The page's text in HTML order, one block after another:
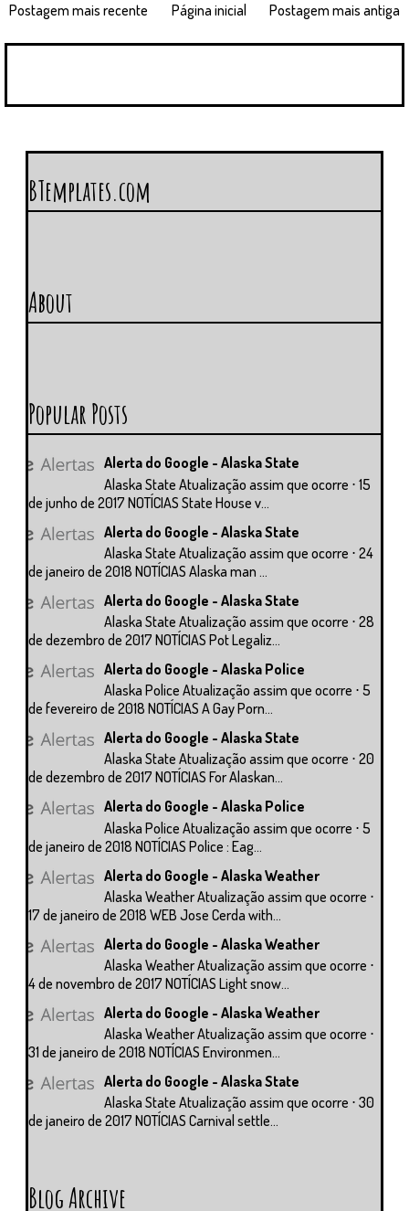
Postagem mais recente Postagem mais antiga
Página inicial
BTemplates.com
About
Popular Posts
Alerta do Google - Alaska State
Alaska State Atualização assim que ocorre ⋅ 15
de junho de 2017 NOTÍCIAS State House v...
Alerta do Google - Alaska State
Alaska State Atualização assim que ocorre ⋅ 24
de janeiro de 2018 NOTÍCIAS Alaska man ...
Alerta do Google - Alaska State
Alaska State Atualização assim que ocorre ⋅ 28
de dezembro de 2017 NOTÍCIAS Pot Legaliz...
Alerta do Google - Alaska Police
Alaska Police Atualização assim que ocorre ⋅ 5
de fevereiro de 2018 NOTÍCIAS A Gay Porn...
Alerta do Google - Alaska State
Alaska State Atualização assim que ocorre ⋅ 20
de dezembro de 2017 NOTÍCIAS For Alaskan...
Alerta do Google - Alaska Police
Alaska Police Atualização assim que ocorre ⋅ 5
de janeiro de 2018 NOTÍCIAS Police : Eag...
Alerta do Google - Alaska Weather
Alaska Weather Atualização assim que ocorre ⋅
17 de janeiro de 2018 WEB Jose Cerda with...
Alerta do Google - Alaska Weather
Alaska Weather Atualização assim que ocorre ⋅
4 de novembro de 2017 NOTÍCIAS Light snow...
Alerta do Google - Alaska Weather
Alaska Weather Atualização assim que ocorre ⋅
31 de janeiro de 2018 NOTÍCIAS Environmen...
Alerta do Google - Alaska State
Alaska State Atualização assim que ocorre ⋅ 30
de janeiro de 2017 NOTÍCIAS Carnival settle...
Blog Archive